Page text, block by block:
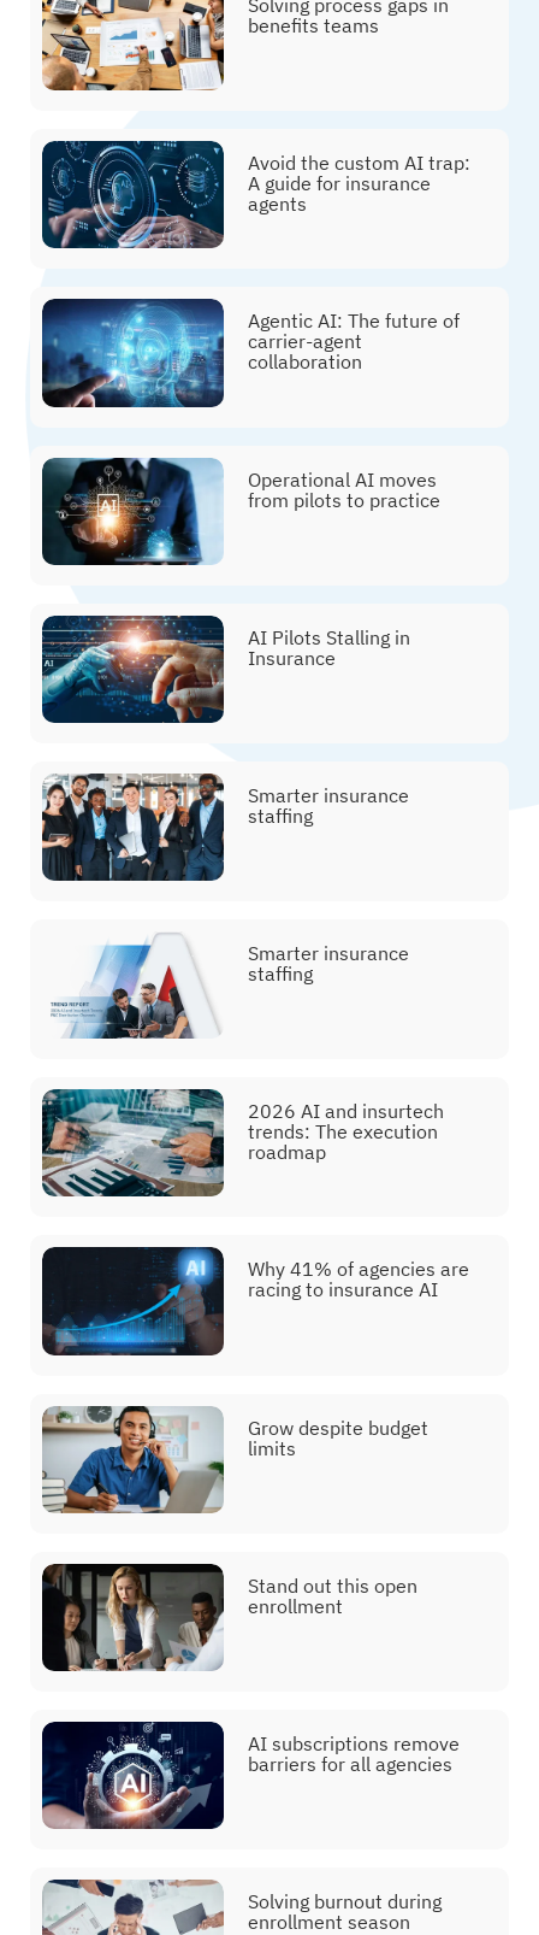
Solving process gaps in
benefits teams
Avoid the custom AI trap:
A guide for insurance
agents
Agentic AI: The future of
carrier-agent
collaboration
Operational AI moves
from pilots to practice
AI Pilots Stalling in
Insurance
Smarter insurance
staffing
Smarter insurance
staffing
2026 AI and insurtech
trends: The execution
roadmap
Why 41% of agencies are
racing to insurance AI
Grow despite budget
limits
Stand out this open
enrollment
AI subscriptions remove
barriers for all agencies
Solving burnout during
enrollment season